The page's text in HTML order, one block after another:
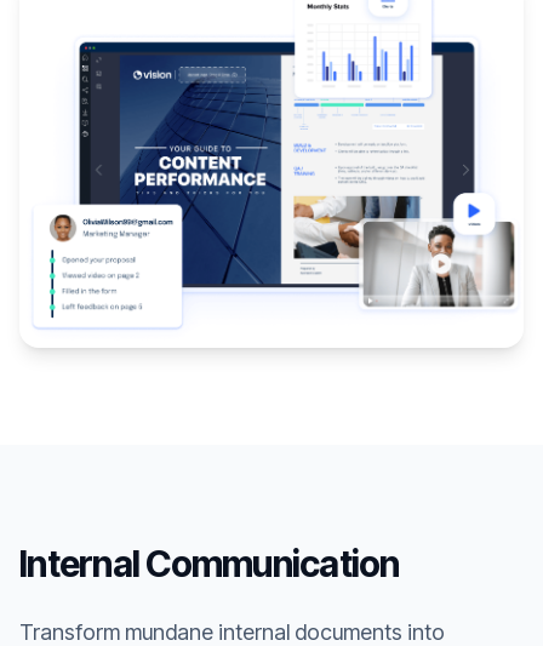
Internal Communication
Transform mundane internal documents into